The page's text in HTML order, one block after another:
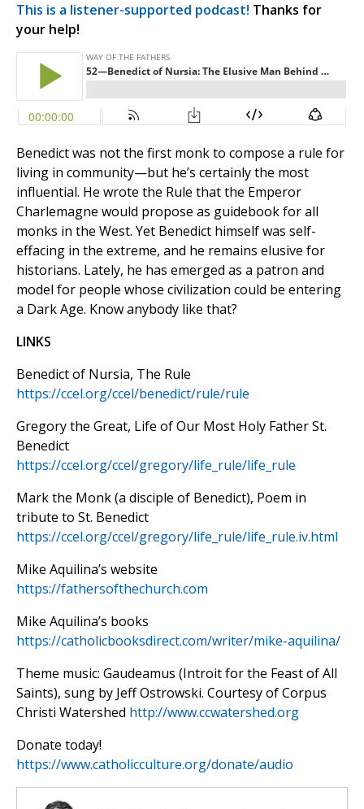
This is a listener-supported podcast! Thanks for
your help!
Benedict was not the first monk to compose a rule for
living in community—but he’s certainly the most
influential. He wrote the Rule that the Emperor
Charlemagne would propose as guidebook for all
monks in the West. Yet Benedict himself was self-
effacing in the extreme, and he remains elusive for
historians. Lately, he has emerged as a patron and
model for people whose civilization could be entering
a Dark Age. Know anybody like that?
LINKS
Benedict of Nursia, The Rule
https://ccel.org/ccel/benedict/rule/rule
Gregory the Great, Life of Our Most Holy Father St.
Benedict
https://ccel.org/ccel/gregory/life_rule/life_rule
Mark the Monk (a disciple of Benedict), Poem in
tribute to St. Benedict
https://ccel.org/ccel/gregory/life_rule/life_rule.iv.html
Mike Aquilina’s website
https://fathersofthechurch.com
Mike Aquilina’s books
https://catholicbooksdirect.com/writer/mike-aquilina/
Theme music: Gaudeamus (Introit for the Feast of All
Saints), sung by Jeff Ostrowski. Courtesy of Corpus
Christi Watershed http://www.ccwatershed.org
Donate today!
https://www.catholicculture.org/donate/audio